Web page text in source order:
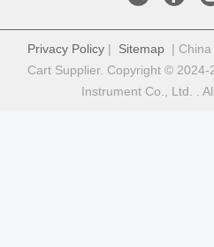
Privacy Policy | Sitemap | China
Cart Supplier. Copyright ©
Instrument Co., Ltd. .